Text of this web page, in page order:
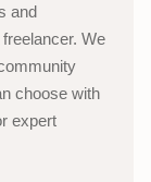
and
We
choose with
expert